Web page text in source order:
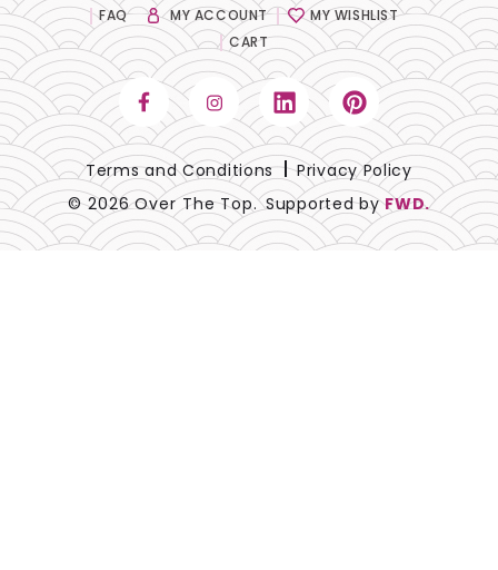
SIZE -
FAQ
MY ACCOUNT
MY WISHLIST
CART
© 2026 Over The Top. Supported byFWD.
Terms and Conditions Privacy Policy